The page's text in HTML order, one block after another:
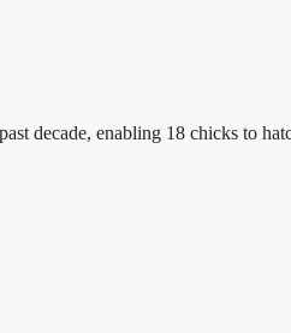
decade, enabling 18 chicks to